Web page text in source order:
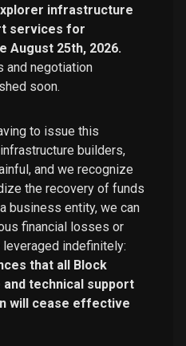
infrastructure
services for
August 25th, 2026.
and negotiation
soon.
to issue this
builders,
and we recognize
the recovery of funds
business entity, we can
financial losses or
indefinitely:
that all Block
technical support
will cease effective